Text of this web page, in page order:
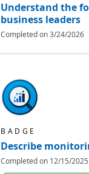
Understand the
business leaders
Completed on3/24/2026
BADGE
Describe
Completed on 12/15/2025